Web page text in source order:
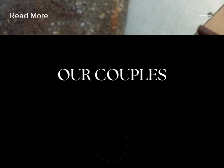
Read More
OUR COUPLES